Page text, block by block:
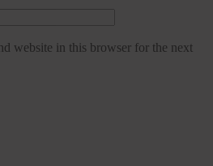
website in this browser for the next